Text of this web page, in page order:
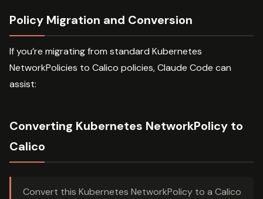
Policy Migration and Conversion
If you’re migrating from standard Kubernetes
NetworkPolicies to Calico policies, Claude Code can
assist:
Converting Kubernetes NetworkPolicy to
Calico
Convert this Kubernetes NetworkPolicy to a Calico